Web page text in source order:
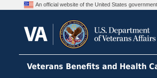
An official website of the United States government
Veterans Benefits and Health